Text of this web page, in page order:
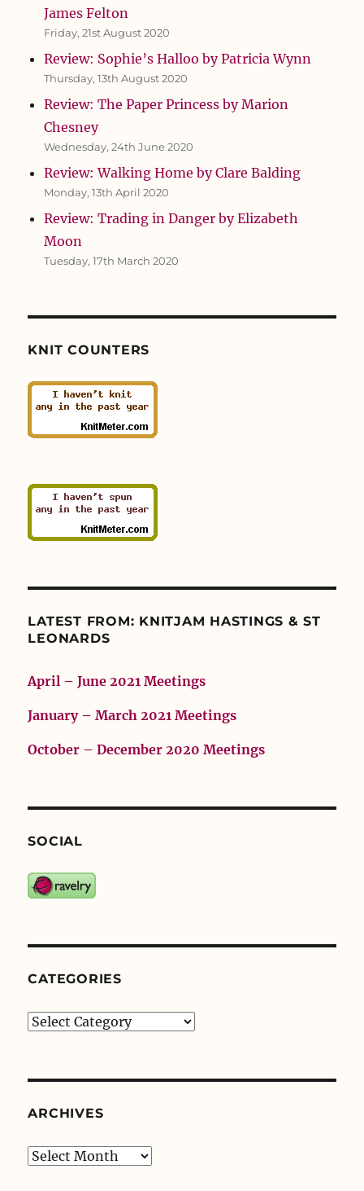
James Felton
Friday, 21st August 2020
Review: Sophie’s Halloo by Patricia Wynn
Thursday, 13th August 2020
Review: The Paper Princess by Marion
Chesney
Wednesday, 24th June 2020
Review: Walking Home by Clare Balding
Monday, 13th April 2020
Review: Trading in Danger by Elizabeth
Moon
Tuesday, 17th March 2020
KNIT COUNTERS
LATEST FROM: KNITJAM HASTINGS & ST
LEONARDS
April – June 2021 Meetings
January – March 2021 Meetings
October – December 2020 Meetings
SOCIAL
CATEGORIES
Categories
ARCHIVES
Archives